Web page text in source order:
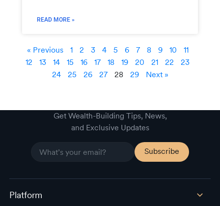
READ MORE »
« Previous 1 2 3 4 5 6 7 8 9 10
11
12
13 14 15 16 17 18 19 20 21 22
23
24
25 26 27 28 29 Next »
Get Wealth-Building Tips, News,
and Exclusive Updates
Platform